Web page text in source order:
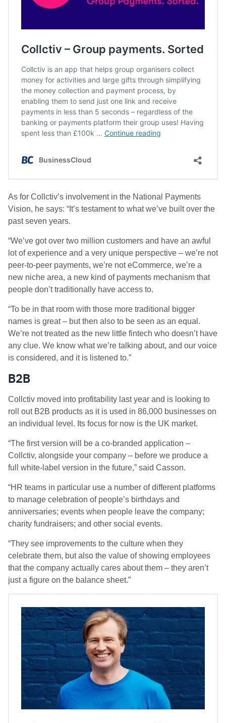
As for Collctiv’s involvement in the National Payments
Vision, he says: “It’s testament to what we’ve built over the
past seven years.
“We’ve got over two million customers and have an awful
lot of experience and a very unique perspective – we’re not
peer-to-peer payments, we’re not eCommerce, we’re a
new niche area, a new kind of payments mechanism that
people don’t traditionally have access to.
“To be in that room with those more traditional bigger
names is great – but then also to be seen as an equal.
We’re not treated as the new little fintech who doesn’t have
any clue. We know what we’re talking about, and our voice
is considered, and it is listened to.”
B2B
Collctiv moved into profitability last year and is looking to
roll out B2B products as it is used in 86,000 businesses on
an individual level. Its focus for now is the UK market.
“The first version will be a co-branded application –
Collctiv, alongside your company – before we produce a
full white-label version in the future,” said Casson.
“HR teams in particular use a number of different platforms
to manage celebration of people’s birthdays and
anniversaries; events when people leave the company;
charity fundraisers; and other social events.
“They see improvements to the culture when they
celebrate them, but also the value of showing employees
that the company actually cares about them – they aren’t
just a figure on the balance sheet.”